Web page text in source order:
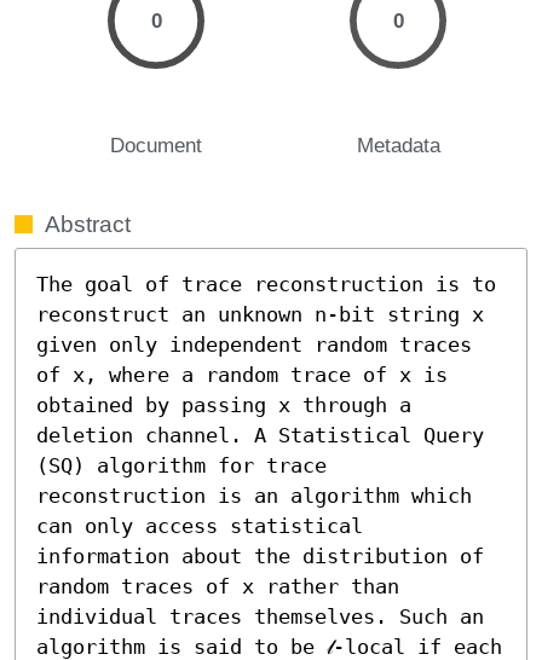
0
Document
0
Metadata
Abstract
The goal of trace reconstruction is to
reconstruct an unknown n-bit string x
given only independent random traces
of x, where a random trace of x is
obtained by passing x through a
deletion channel. A Statistical Query
(SQ) algorithm for trace
reconstruction is an algorithm which
can only access statistical
information about the distribution of
random traces of x rather than
individual traces themselves. Such an
algorithm is said to be 𝓁-local if each